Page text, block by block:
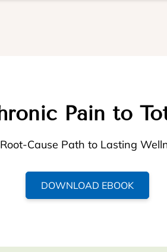
Pain to
Cause Path to Lasting
DOWNLOAD EBOOK